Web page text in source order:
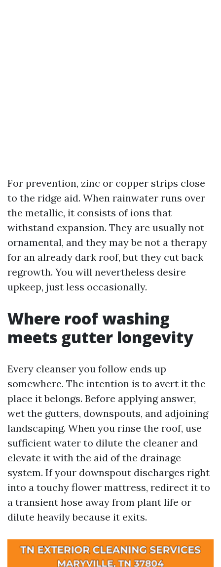
For prevention, zinc or copper strips close
to the ridge aid. When rainwater runs over
the metallic, it consists of ions that
withstand expansion. They are usually not
ornamental, and they may be not a therapy
for an already dark roof, but they cut back
regrowth. You will nevertheless desire
upkeep, just less occasionally.
Where roof washing
meets gutter longevity
Every cleanser you follow ends up
somewhere. The intention is to avert it the
place it belongs. Before applying answer,
wet the gutters, downspouts, and adjoining
landscaping. When you rinse the roof, use
sufficient water to dilute the cleaner and
elevate it with the aid of the drainage
system. If your downspout discharges right
into a touchy flower mattress, redirect it to
a transient hose away from plant life or
dilute heavily because it exits.